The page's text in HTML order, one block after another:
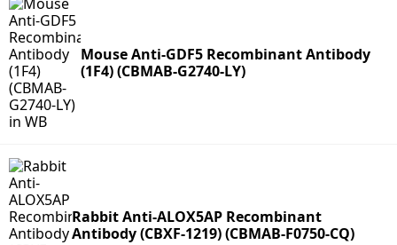
Mouse Anti-GDF5 Recombinant Antibody
(1F4) (CBMAB-G2740-LY)
Rabbit Anti-ALOX5AP Recombinant
Antibody (CBXF-1219) (CBMAB-F0750-CQ)